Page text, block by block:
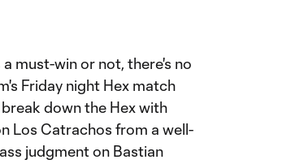
must-win or not, there's no
Friday night Hex match
down the Hex with
Los Catrachos from a well-
judgment on Bastian